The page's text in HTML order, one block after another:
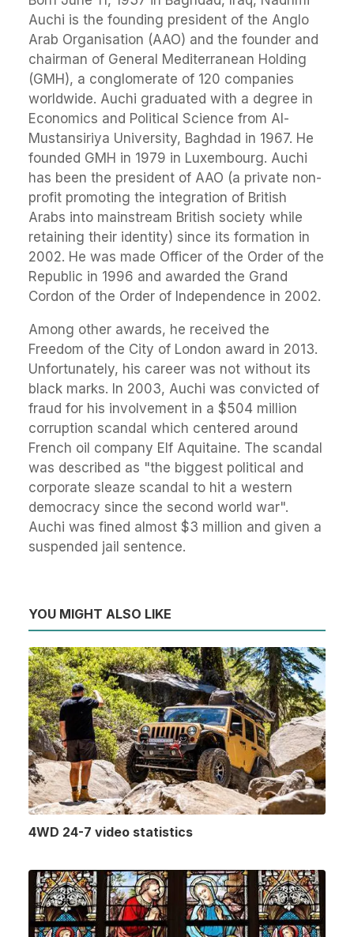
Auchi is the founding president of the Anglo
Arab Organisation (AAO) and the founder and
chairman of General Mediterranean Holding
(GMH), a conglomerate of 120 companies
worldwide. Auchi graduated with a degree in
Economics and Political Science from Al-
Mustansiriya University, Baghdad in 1967. He
founded GMH in 1979 in Luxembourg. Auchi
has been the president of AAO (a private non-
profit promoting the integration of British
Arabs into mainstream British society while
retaining their identity) since its formation in
2002. He was made Officer of the Order of the
Republic in 1996 and awarded the Grand
Cordon of the Order of Independence in 2002.
Among other awards, he received the
Freedom of the City of London award in 2013.
Unfortunately, his career was not without its
black marks. In 2003, Auchi was convicted of
fraud for his involvement in a $504 million
corruption scandal which centered around
French oil company Elf Aquitaine. The scandal
was described as "the biggest political and
corporate sleaze scandal to hit a western
democracy since the second world war".
Auchi was fined almost $3 million and given a
suspended jail sentence.
YOU MIGHT ALSO LIKE
4WD 24-7 video statistics